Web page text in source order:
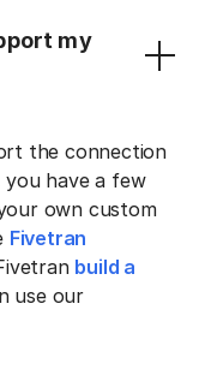
my
the connection
have a few
own custom
Fivetran
build a
use our